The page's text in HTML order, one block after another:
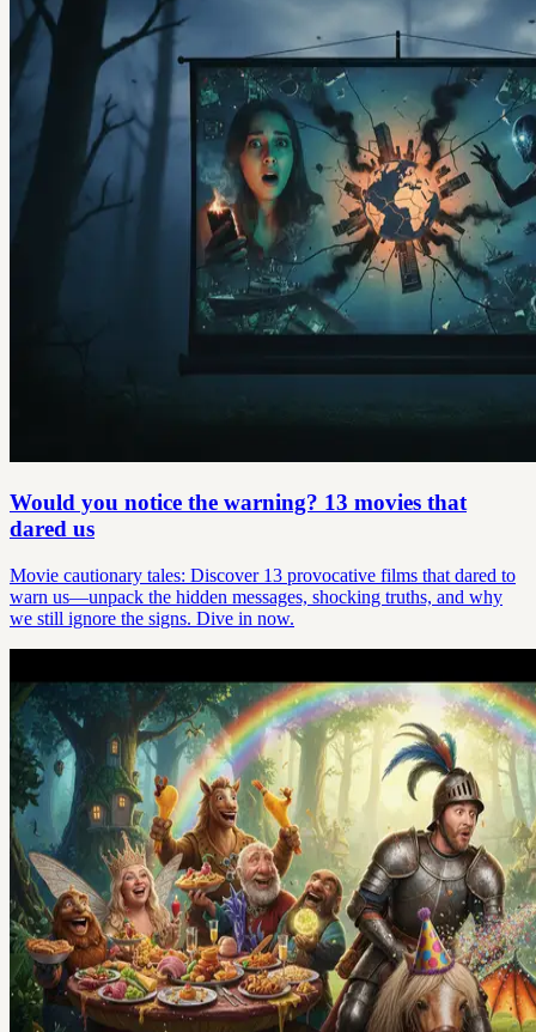
Would you notice the warning? 13 movies that
dared us
Movie cautionary tales: Discover 13 provocative films that dared to
warn us—unpack the hidden messages, shocking truths, and why
we still ignore the signs. Dive in now.